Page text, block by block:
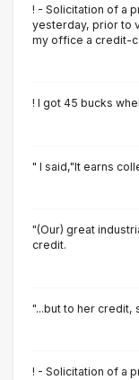
! - Solicitation of a
yesterday, prior to
my office a credit-
! I got 45 bucks
" I said,"It earns
"(Our) great
credit.
"...but to her credit,
! - Solicitation of a